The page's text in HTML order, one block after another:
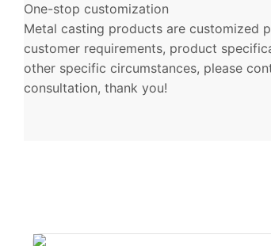
One-stop customization
Metal casting products are customized
customer requirements, product
other specific circumstances, please
consultation, thank you!